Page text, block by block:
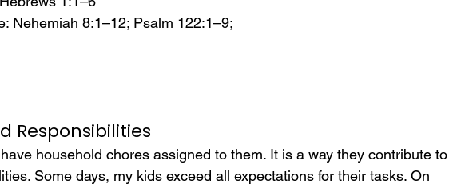
Nehemiah 8:1–12; Psalm 122:1–9;
Responsibilities
household chores assigned to them. It is a way they contribute to
Some days, my kids exceed all expectations for their tasks. On